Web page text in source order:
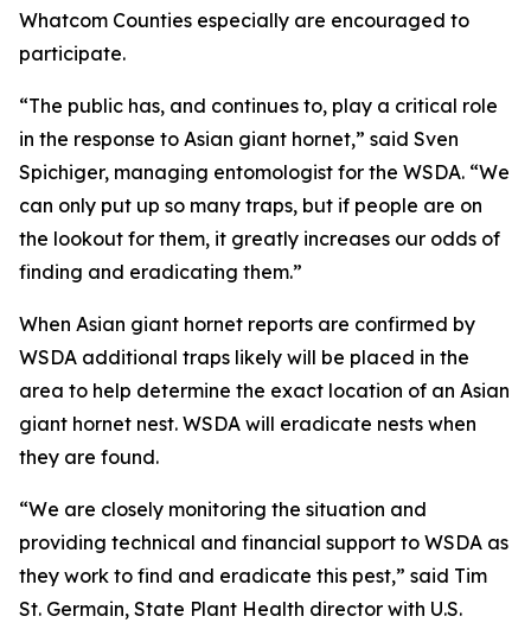
Whatcom Counties especially are encouraged to
participate.
“The public has, and continues to, play a critical role
in the response to Asian giant hornet,” said Sven
Spichiger, managing entomologist for the WSDA. “We
can only put up so many traps, but if people are on
the lookout for them, it greatly increases our odds of
finding and eradicating them.”
When Asian giant hornet reports are confirmed by
WSDA additional traps likely will be placed in the
area to help determine the exact location of an Asian
giant hornet nest. WSDA will eradicate nests when
they are found.
“We are closely monitoring the situation and
providing technical and financial support to WSDA as
they work to find and eradicate this pest,” said Tim
St. Germain, State Plant Health director with U.S.